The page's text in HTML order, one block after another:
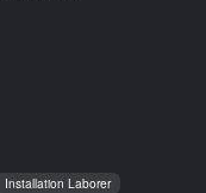
Installation Laborer